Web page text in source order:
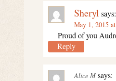
Sheryl says:
May 1, 2015
Proud of you
Reply
Alice M says: